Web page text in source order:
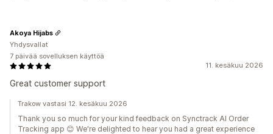
11. kesäkuu 2026
Great customer support
Akoya Hijabs
Yhdysvallat
7 päivää sovelluksen käyttöä
Trakow vastasi 12. kesäkuu 2026
Thank you so much for your kind feedback on Synctrack AI Order
Tracking app 😊 We're delighted to hear you had a great experience